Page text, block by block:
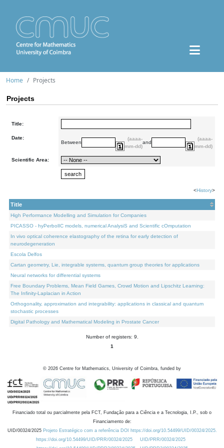
Home Projects
Projects
Title:
Date:
Between
(aaaa-
mm-dd)
and
(aaaa-
mm-dd)
Scientific Area:
<History>
Title
High Performance Modelling and Simulation for Companies
PICASSO - hyPerbolIC models, numerical AnalysiS and Scientific cOmputation
In vivo optical coherence elastography of the retina for early detection of
neurodegeneration
Escola Delfos
Cartan geometry, Lie, integrable systems, quantum group theories for applications
Neural networks for differential systems
Free Boundary Problems, Mean Field Games, Crowd Motion and Lipschitz Learning:
The Infinity-Laplacian in Action
Orthogonality, approximation and integrability: applications in classical and quantum
stochastic processes
Digital Pathology and Mathematical Modeling in Prostate Cancer
Number of registers: 9.
1
© 2026 Centre for Mathematics, University of Coimbra, funded by
Financiado total ou parcialmente pela FCT, Fundação para a Ciência e a Tecnologia, I.P., sob o
Financiamento de:
UID/00324/2025 Projeto Estratégico com a referência DOI https://doi.org/10.54499/UID/00324/2025.
https://doi.org/10.54499/UID/PRR/00324/2025
UID/PRR/00324/2025